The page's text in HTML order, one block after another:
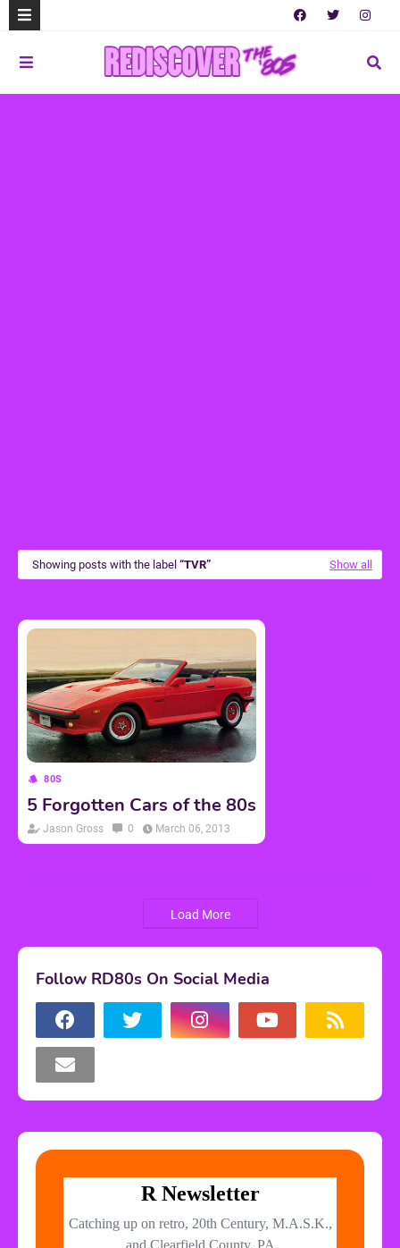
Showing posts with the label TVR Show all
80S
5 Forgotten Cars of the 80s
Jason Gross 0 March 06, 2013
Load More
Follow RD80s On Social Media